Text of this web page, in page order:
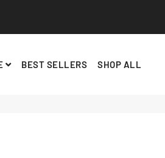
BEST SELLERS SHOP ALL
ADD TO CART
$9.00 USD